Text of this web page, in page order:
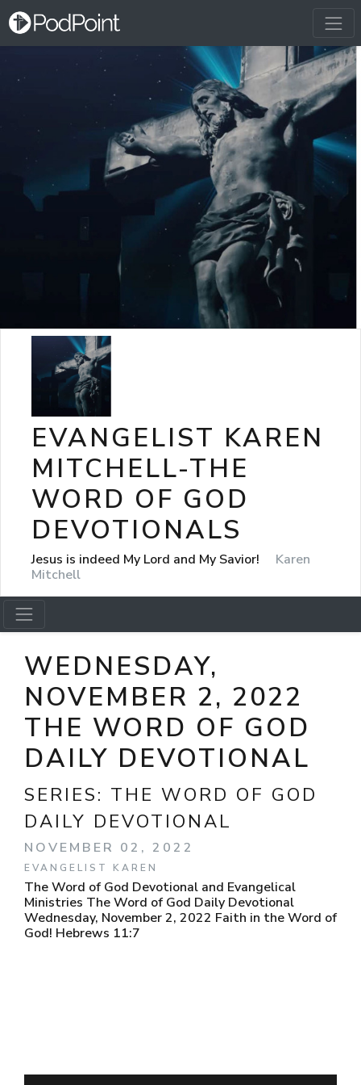
EVANGELIST KAREN
MITCHELL-THE
WORD OF GOD
DEVOTIONALS
Jesus is indeed My Lord and My Savior!
Karen
Mitchell
WEDNESDAY,
NOVEMBER 2, 2022
THE WORD OF GOD
DAILY DEVOTIONAL
SERIES: THE WORD OF GOD
DAILY DEVOTIONAL
NOVEMBER 02, 2022
EVANGELIST KAREN
The Word of God Devotional and Evangelical
Ministries The Word of God Daily Devotional
Wednesday, November 2, 2022 Faith in the Word of
God! Hebrews 11:7